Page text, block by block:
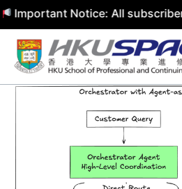
Notice: All subscriber
Skip
content